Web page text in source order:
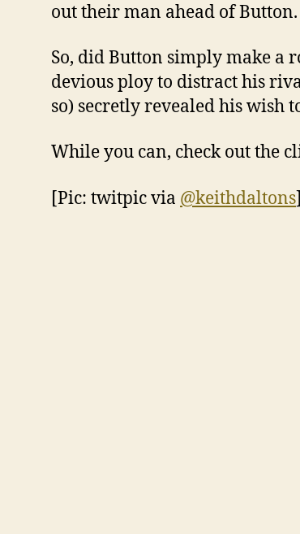
out their man ahead of Button.
So, did Button simply make a
devious ploy to distract his
so) secretly revealed his wish
While you can, check out the
[Pic: twitpic via @keithdaltons]